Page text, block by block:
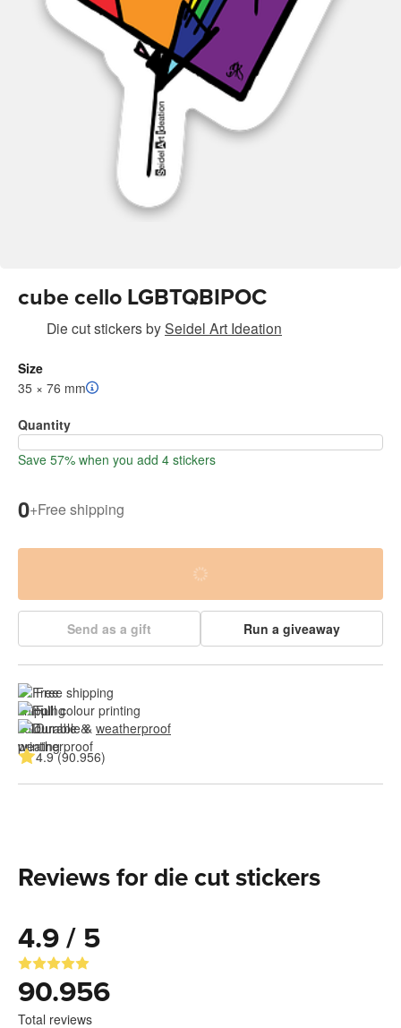
cube cello LGBTQBIPOC
Die cut stickersbySeidel Art Ideation
Size
35 × 76 mm
Quantity
Save 57% when you add 4 stickers
0+Free shipping
Send as a gift Run a giveaway
Free shipping
Full colour printing
Durable & weatherproof
4.9 (90.956)
Reviews for die cut stickers
4.9 / 5
90.956
Total reviews